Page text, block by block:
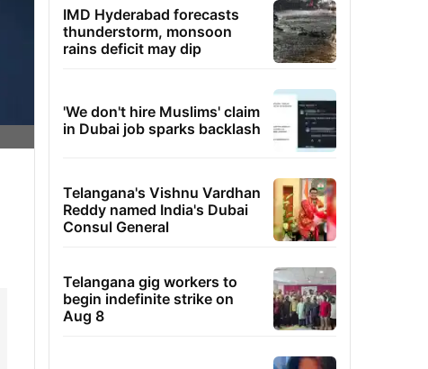
IMD Hyderabad forecasts
thunderstorm, monsoon
rains deficit may dip
'We don't hire Muslims' claim
in Dubai job sparks backlash
Telangana's Vishnu Vardhan
Reddy named India's Dubai
Consul General
Telangana gig workers to
begin indefinite strike on
Aug 8